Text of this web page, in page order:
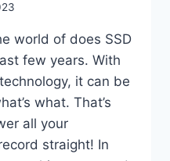
world of does SSD
few years. With
it can be
what. That’s
all your
straight! In